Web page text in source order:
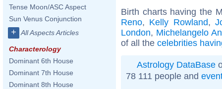
Tense Moon/ASC Aspect
Sun Venus Conjunction
+ All Aspects Articles
Characterology
Dominant 6th House
Dominant 7th House
Dominant 8th House
Birth charts having the
Reno, Kelly Rowland,
London, Michelangelo
of all the celebrities
Astrology DataBase
78 111 people and